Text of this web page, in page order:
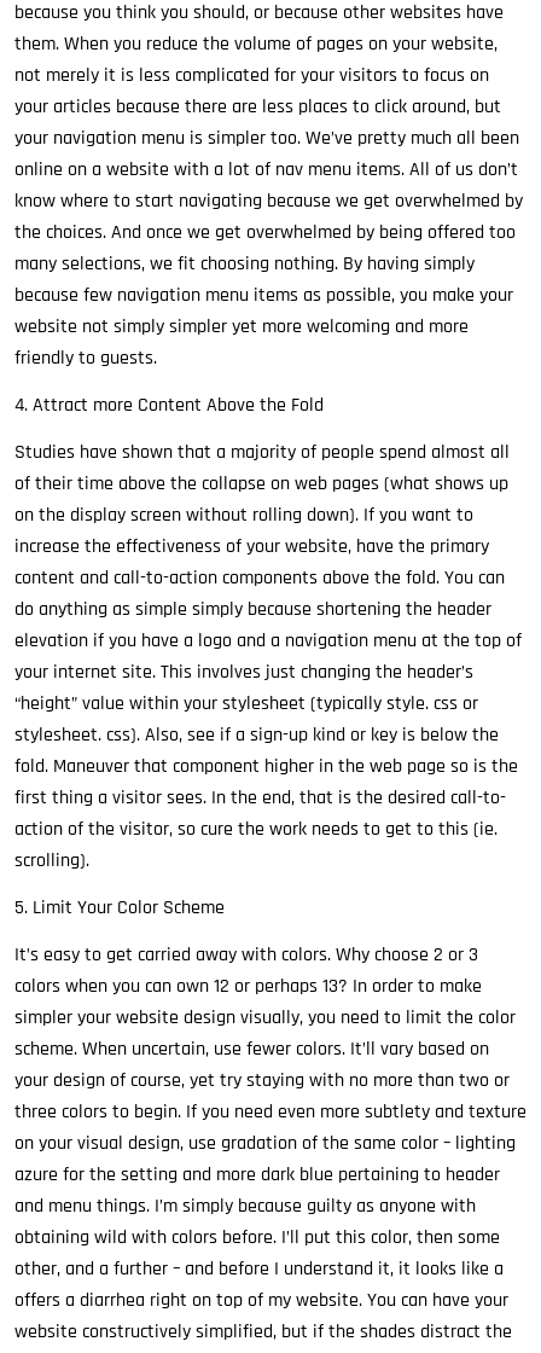
because you think you should, or because other websites have
them. When you reduce the volume of pages on your website,
not merely it is less complicated for your visitors to focus on
your articles because there are less places to click around, but
your navigation menu is simpler too. We’ve pretty much all been
online on a website with a lot of nav menu items. All of us don’t
know where to start navigating because we get overwhelmed by
the choices. And once we get overwhelmed by being offered too
many selections, we fit choosing nothing. By having simply
because few navigation menu items as possible, you make your
website not simply simpler yet more welcoming and more
friendly to guests.
4. Attract more Content Above the Fold
Studies have shown that a majority of people spend almost all
of their time above the collapse on web pages (what shows up
on the display screen without rolling down). If you want to
increase the effectiveness of your website, have the primary
content and call-to-action components above the fold. You can
do anything as simple simply because shortening the header
elevation if you have a logo and a navigation menu at the top of
your internet site. This involves just changing the header’s
“height” value within your stylesheet (typically style. css or
stylesheet. css). Also, see if a sign-up kind or key is below the
fold. Maneuver that component higher in the web page so is the
first thing a visitor sees. In the end, that is the desired call-to-
action of the visitor, so cure the work needs to get to this (ie.
scrolling).
5. Limit Your Color Scheme
It’s easy to get carried away with colors. Why choose 2 or 3
colors when you can own 12 or perhaps 13? In order to make
simpler your website design visually, you need to limit the color
scheme. When uncertain, use fewer colors. It’ll vary based on
your design of course, yet try staying with no more than two or
three colors to begin. If you need even more subtlety and texture
on your visual design, use gradation of the same color – lighting
azure for the setting and more dark blue pertaining to header
and menu things. I’m simply because guilty as anyone with
obtaining wild with colors before. I’ll put this color, then some
other, and a further – and before I understand it, it looks like a
offers a diarrhea right on top of my website. You can have your
website constructively simplified, but if the shades distract the